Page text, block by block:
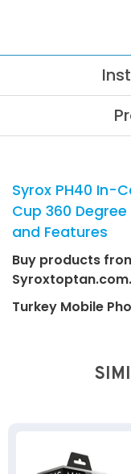
Syrox PH40 In-
Cup 360
and Features
Buy products
Turkey Mobile